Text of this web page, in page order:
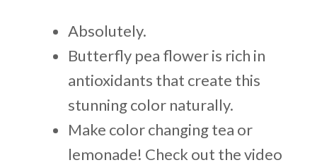
Absolutely.
Butterfly pea flower is rich in
antioxidants that create this
stunning color naturally.
Make color changing tea or
lemonade! Check out the video